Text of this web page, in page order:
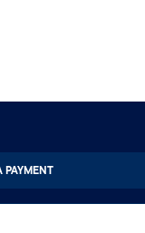
PAYMENT